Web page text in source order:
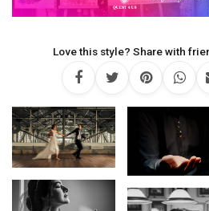
Love this style? Share with